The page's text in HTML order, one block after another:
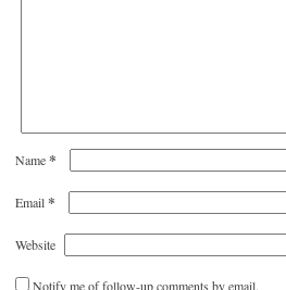
Name*
Email*
Website
Notify me of follow-up comments by email.